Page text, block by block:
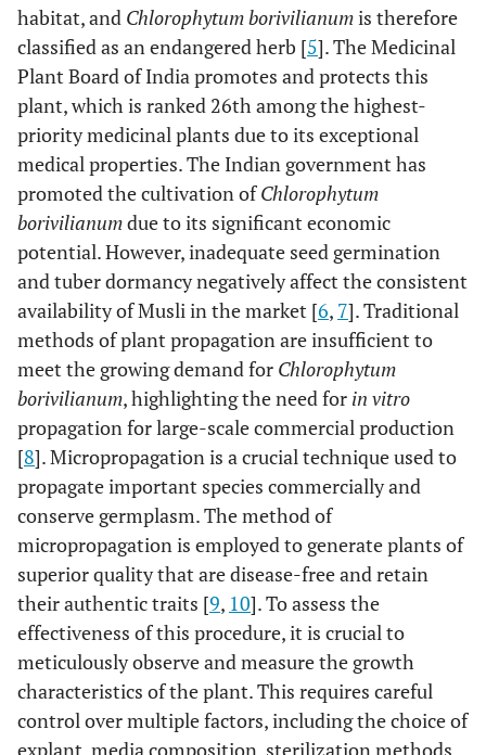
habitat, and Chlorophytum borivilianumis therefore
classified as an endangered herb [5]. The Medicinal
Plant Board of India promotes and protects this
plant, which is ranked 26th among the highest-
priority medicinal plants due to its exceptional
medical properties. The Indian government has
promoted the cultivation ofChlorophytum
borivilianumdue to its significant economic
potential. However, inadequate seed germination
and tuber dormancy negatively affect the consistent
availability of Musli in the market [6, 7]. Traditional
methods of plant propagation are insufficient to
meet the growing demand for Chlorophytum
borivilianum, highlighting the need for in vitro
propagation for large-scale commercial production
[8]. Micropropagation is a crucial technique used to
propagate important species commercially and
conserve germplasm. The method of
micropropagation is employed to generate plants of
superior quality that are disease-free and retain
their authentic traits [9, 10]. To assess the
effectiveness of this procedure, it is crucial to
meticulously observe and measure the growth
characteristics of the plant. This requires careful
control over multiple factors, including the choice of
explant, media composition, sterilization methods,